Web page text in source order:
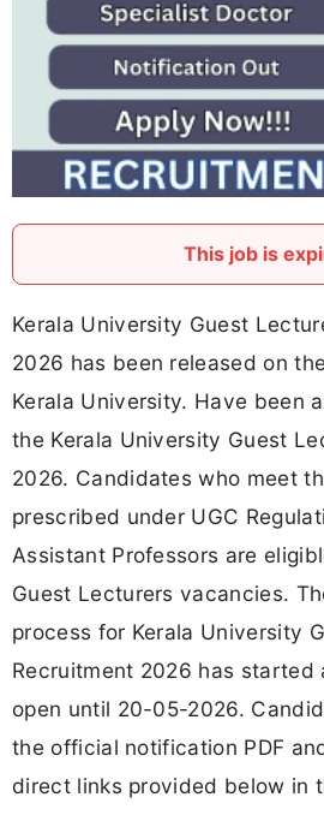
This job is
Kerala University Guest
2026 has been released on
Kerala University. Have been
the Kerala University Guest
2026. Candidates who meet
prescribed under UGC
Assistant Professors are
Guest Lecturers vacancies.
process for Kerala University
Recruitment 2026 has started
open until 20-05-2026.
the official notification PDF
direct links provided below in